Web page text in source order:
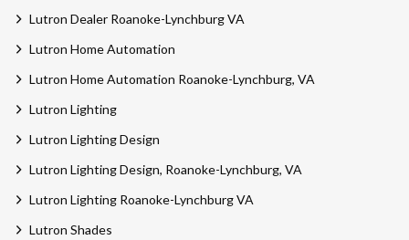
Lutron Dealer Roanoke-Lynchburg VA
Lutron Home Automation
Lutron Home Automation Roanoke-Lynchburg, VA
Lutron Lighting
Lutron Lighting Design
Lutron Lighting Design, Roanoke-Lynchburg, VA
Lutron Lighting Roanoke-Lynchburg VA
Lutron Shades